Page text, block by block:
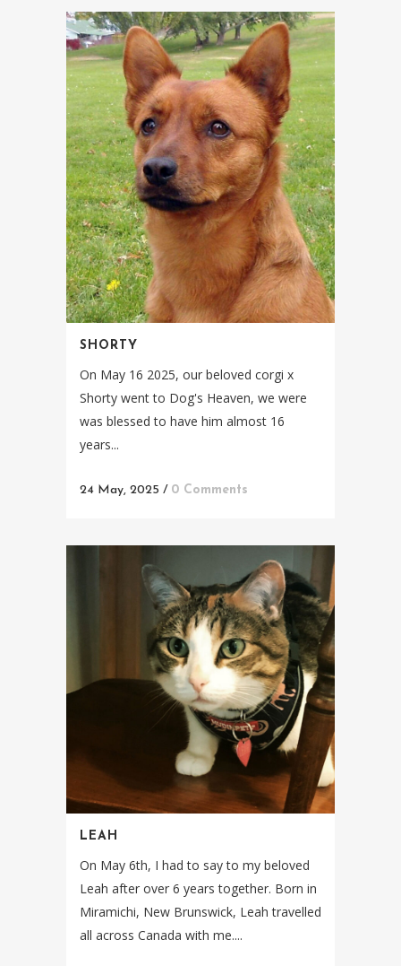
SHORTY
On May 16 2025, our beloved corgi x
Shorty went to Dog's Heaven, we were
was blessed to have him almost 16
years...
24 May, 2025 / 0 Comments
LEAH
On May 6th, I had to say to my beloved
Leah after over 6 years together. Born in
Miramichi, New Brunswick, Leah travelled
all across Canada with me....